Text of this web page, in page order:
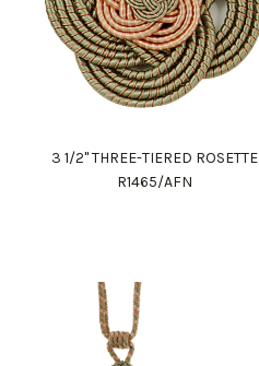
3 1/2" THREE-TIERED ROSETTE
R1465/AFN